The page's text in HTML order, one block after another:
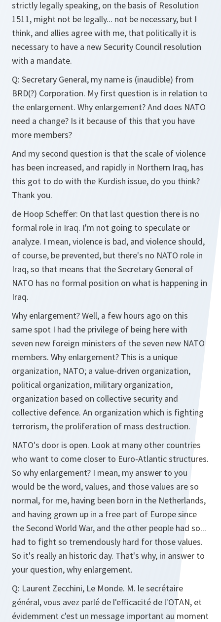
strictly legally speaking, on the basis of Resolution
1511, might not be legally... not be necessary, but I
think, and allies agree with me, that politically it is
necessary to have a new Security Council resolution
with a mandate.
Q: Secretary General, my name is (inaudible) from
BRD(?) Corporation. My first question is in relation to
the enlargement. Why enlargement? And does NATO
need a change? Is it because of this that you have
more members?
And my second question is that the scale of violence
has been increased, and rapidly in Northern Iraq, has
this got to do with the Kurdish issue, do you think?
Thank you.
de Hoop Scheffer: On that last question there is no
formal role in Iraq. I'm not going to speculate or
analyze. I mean, violence is bad, and violence should,
of course, be prevented, but there's no NATO role in
Iraq, so that means that the Secretary General of
NATO has no formal position on what is happening in
Iraq.
Why enlargement? Well, a few hours ago on this
same spot I had the privilege of being here with
seven new foreign ministers of the seven new NATO
members. Why enlargement? This is a unique
organization, NATO; a value-driven organization,
political organization, military organization,
organization based on collective security and
collective defence. An organization which is fighting
terrorism, the proliferation of mass destruction.
NATO's door is open. Look at many other countries
who want to come closer to Euro-Atlantic structures.
So why enlargement? I mean, my answer to you
would be the word, values, and those values are so
normal, for me, having been born in the Netherlands,
and having grown up in a free part of Europe since
the Second World War, and the other people had so...
had to fight so tremendously hard for those values.
So it's really an historic day. That's why, in answer to
your question, why enlargement.
Q: Laurent Zecchini, Le Monde. M. le secrétaire
général, vous avez parlé de l'efficacité de l'OTAN, et
évidemment c'est un message important au moment